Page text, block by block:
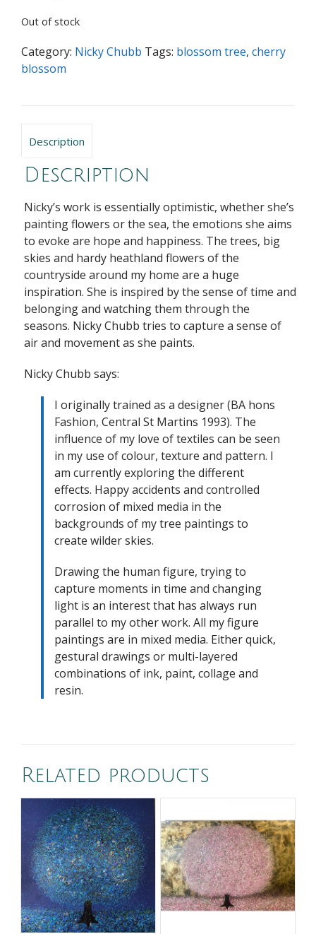
Out of stock
Category: Nicky Chubb Tags: blossom tree, cherry
blossom
Description
Description
Nicky’s work is essentially optimistic, whether she’s
painting flowers or the sea, the emotions she aims
to evoke are hope and happiness. The trees, big
skies and hardy heathland flowers of the
countryside around my home are a huge
inspiration. She is inspired by the sense of time and
belonging and watching them through the
seasons. Nicky Chubb tries to capture a sense of
air and movement as she paints.
Nicky Chubb says:
I originally trained as a designer (BA hons
Fashion, Central St Martins 1993). The
influence of my love of textiles can be seen
in my use of colour, texture and pattern. I
am currently exploring the different
effects. Happy accidents and controlled
corrosion of mixed media in the
backgrounds of my tree paintings to
create wilder skies.
Drawing the human figure, trying to
capture moments in time and changing
light is an interest that has always run
parallel to my other work. All my figure
paintings are in mixed media. Either quick,
gestural drawings or multi-layered
combinations of ink, paint, collage and
resin.
Related products